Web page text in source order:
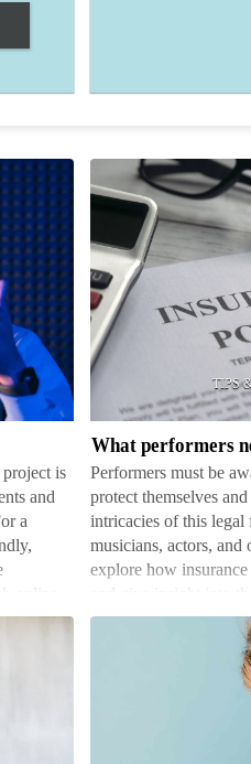
is
and
a
online
What
performers
need
about
insurance
law
Performers must be
protect themselves
intricacies of this
musicians, actors, and
explore how
and give insight into
c…